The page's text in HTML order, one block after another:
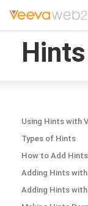
Hints
Using Hints with
Types of Hints
How to Add Hints
Adding Hints with
Adding Hints with